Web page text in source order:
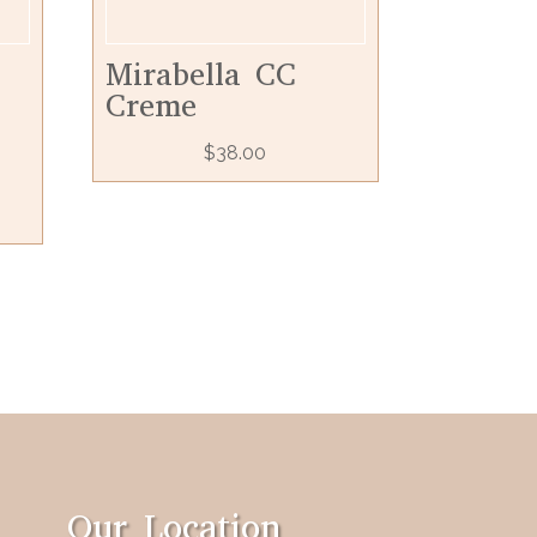
Mirabella CC
Creme
$38.00